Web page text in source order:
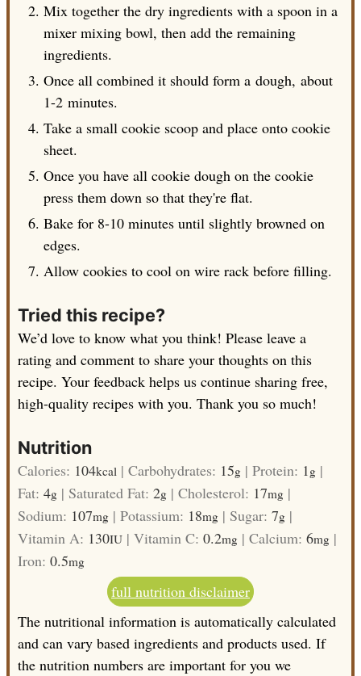
Mix together the dry ingredients with a spoon in a
mixer mixing bowl, then add the remaining
ingredients.
Once all combined it should form a dough, about
1-2 minutes.
Take a small cookie scoop and place onto cookie
sheet.
Once you have all cookie dough on the cookie
press them down so that they're flat.
Bake for 8-10 minutes until slightly browned on
edges.
Allow cookies to cool on wire rack before filling.
Tried this recipe?
We’d love to know what you think! Please leave a
rating and comment to share your thoughts on this
recipe. Your feedback helps us continue sharing free,
high-quality recipes with you. Thank you so much!
Nutrition
Calories: 104kcal | Carbohydrates: 15g | Protein: 1g |
Fat: 4g | Saturated Fat: 2g | Cholesterol: 17mg |
Sodium: 107mg | Potassium: 18mg | Sugar: 7g |
Vitamin A: 130IU | Vitamin C: 0.2mg | Calcium: 6mg |
Iron: 0.5mg
full nutrition disclaimer
The nutritional information is automatically calculated
and can vary based ingredients and products used. If
the nutrition numbers are important for you we